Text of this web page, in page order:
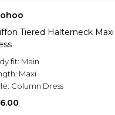
Tiered Halterneck Maxi
fit: Main
Maxi
Column Dress